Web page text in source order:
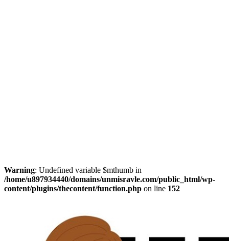
Warning: Undefined variable $mthumb in
/home/u897934440/domains/unmisravle.com/public_html/wp-
content/plugins/thecontent/function.php on line 152